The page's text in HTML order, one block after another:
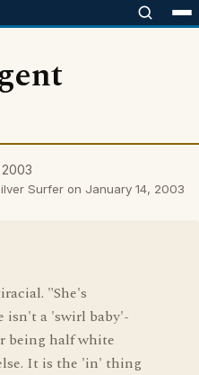
Surfer on January 14, 2003
"She's
isn't a 'swirl baby'-
being half white
It is the 'in' thing